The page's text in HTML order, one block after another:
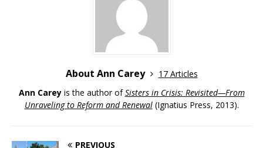
About Ann Carey
17 Articles
Ann Carey is the author ofSisters in Crisis: Revisited—From
Unraveling to Reform and Renewal(Ignatius Press, 2013).
PREVIOUS